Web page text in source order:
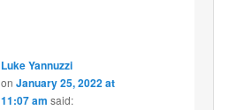
Luke Yannuzzi
on January 25, 2022 at
11:07 am said: